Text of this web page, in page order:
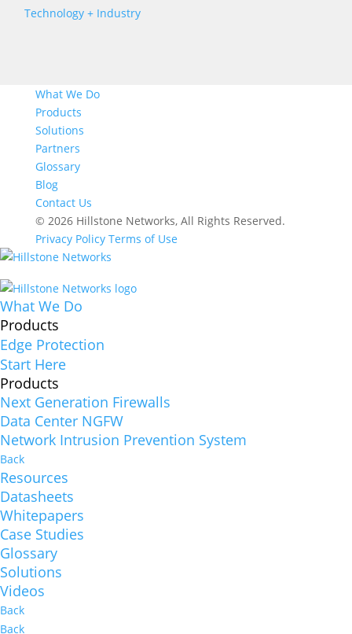
Technology + Industry
What We Do
Products
Solutions
Partners
Glossary
Blog
Contact Us
© 2026 Hillstone Networks, All Rights Reserved.
Privacy Policy Terms of Use
What We Do
Products
Edge Protection
Start Here
Products
Next Generation Firewalls
Data Center NGFW
Network Intrusion Prevention System
Back
Resources
Datasheets
Whitepapers
Case Studies
Glossary
Solutions
Videos
Back
Back